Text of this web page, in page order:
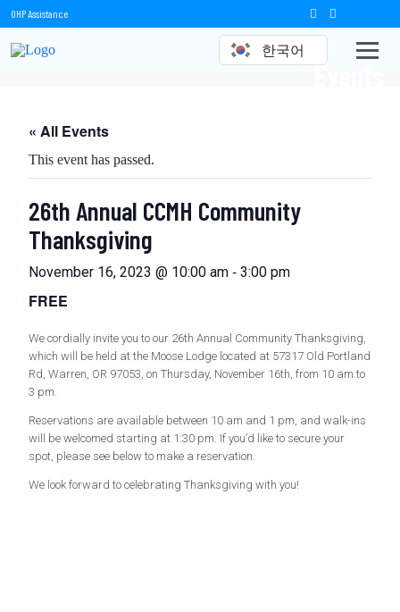
OHP Assistance
한국어
Events
« All Events
This event has passed.
26th Annual CCMH Community
Thanksgiving
November 16, 2023 @ 10:00 am - 3:00 pm
FREE
We cordially invite you to our 26th Annual Community Thanksgiving,
which will be held at the Moose Lodge located at 57317 Old Portland
Rd, Warren, OR 97053, on Thursday, November 16th, from 10 am to
3 pm.
Reservations are available between 10 am and 1 pm, and walk-ins
will be welcomed starting at 1:30 pm. If you’d like to secure your
spot, please see below to make a reservation.
We look forward to celebrating Thanksgiving with you!